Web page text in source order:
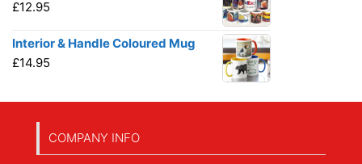
£12.95
Interior & Handle Coloured Mug
£14.95
COMPANY INFO